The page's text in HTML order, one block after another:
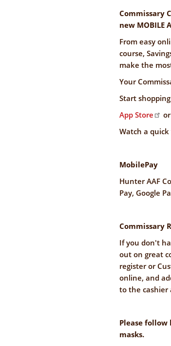
Commissary
new MOBILE
From easy
course,
make the
Your
Start
App Store
or
Watch a quick
MobilePay
Hunter AAF
Pay, Google
Commissary
If you don't
out on great
register or
online, and
to the cashier
Please
masks.